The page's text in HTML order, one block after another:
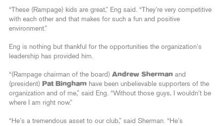
“These (Rampage) kids are great,” Eng said. “They’re very competitive
with each other and that makes for such a fun and positive
environment.”
Eng is nothing but thankful for the opportunities the organization’s
leadership has provided him.
“(Rampage chairman of the board) Andrew Sherman and
(president) Pat Bingham have been unbelievable supporters of the
organization and of me,” said Eng. “Without those guys, I wouldn’t be
where I am right now.”
“He’s a tremendous asset to our club,” said Sherman. “He’s